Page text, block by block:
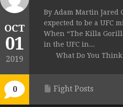
OCT
01
2019
0
By Adam Martin Jared
expected to be a UFC
When “The Killa
in the UFC in...
What Do You
Fight Posts